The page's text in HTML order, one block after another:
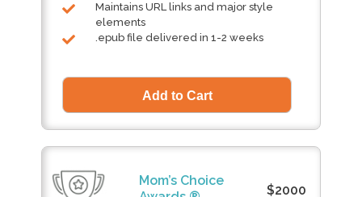
Maintains URL links and major style
elements
.epub file delivered in 1-2 weeks
Mom’s Choice
$2000